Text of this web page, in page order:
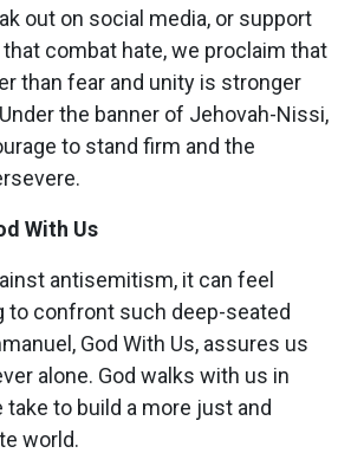
out on social media, or support
combat hate, we proclaim that
than fear and unity is stronger
the banner of Jehovah-Nissi,
to stand firm and the
With Us
antisemitism, it can feel
to confront such deep-seated
God With Us, assures us
alone. God walks with us in
to build a more just and
world.